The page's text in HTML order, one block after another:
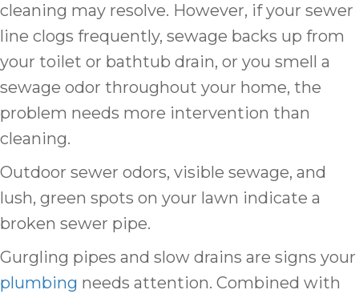
cleaning may resolve. However, if your sewer
line clogs frequently, sewage backs up from
your toilet or bathtub drain, or you smell a
sewage odor throughout your home, the
problem needs more intervention than
cleaning.
Outdoor sewer odors, visible sewage, and
lush, green spots on your lawn indicate a
broken sewer pipe.
Gurgling pipes and slow drains are signs your
plumbing needs attention. Combined with